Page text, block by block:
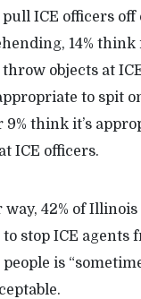
ICE officers off
14% think
objects at
to spit
think it’s
ICE officers.
42% of
stop ICE agents
is